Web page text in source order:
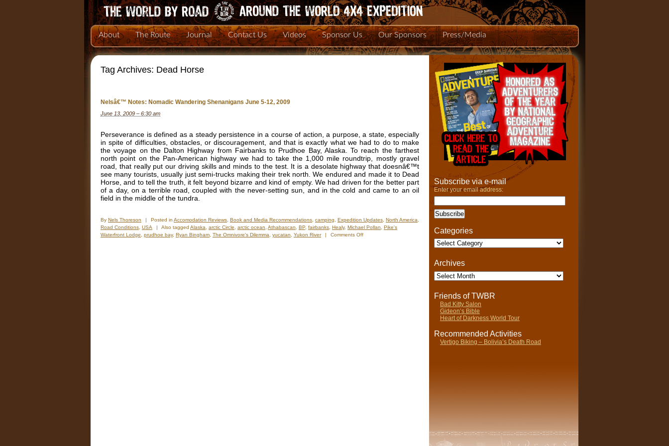
About The Route Journal Contact Us Videos Sponsor Us Our Sponsors Press/Media
Tag Archives: Dead Horse
Nelsâ€™ Notes: Nomadic Wandering Shenanigans June 5-12, 2009
June 13, 2009 – 6:30 am
Perseverance is defined as a steady persistence in a course of action, a purpose, a state, especially
in spite of difficulties, obstacles, or discouragement, and that is exactly what we had to do to make
the voyage on the Dalton Highway from Fairbanks to Prudhoe Bay, Alaska. To reach the farthest
north point on the Pan-American highway we had to take the 1,000 mile roundtrip, mostly gravel
road, that really put our driving skills and minds to the test. It is a desolate highway that doesnâ€™t
see many tourists, usually just semi-trucks making their trek north. We endured and made it to Dead
Horse, and to tell the truth, it felt beyond bizarre and kind of empty. We had driven for the better part
of a day, on a terrible road, coupled with the never-setting sun, and in the cold and came to an oil
field in the middle of the tundra.
By Nels Thoreson | Posted in Accomodation Reviews Book and Media Recommendations camping Expedition Updates North America
Road Conditions USA | Also tagged Alaska arctic Circle arctic ocean Athabascan BP fairbanks Healy, Michael Pollan
Pike's
Waterfront Lodge
prudhoe bay, Ryan Bingham The Omnivore's Dilemma yucatan Yukon River | Comments Offon
Subscribe via e-mail
Enter your email address:
Categories
Categories
Archives
Archives
Friends of TWBR
Bad Kitty Salon
Gideon’s Bible
Heart of Darkness World Tour
Recommended Activities
Vertigo Biking – Bolivia’s Death Road